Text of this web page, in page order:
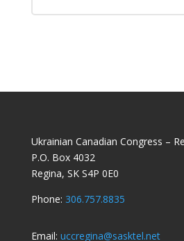
Ukrainian Canadian Congress –
P.O. Box 4032
Regina, SK S4P 0E0
Phone: 306.757.8835
Email: uccregina@sasktel.net